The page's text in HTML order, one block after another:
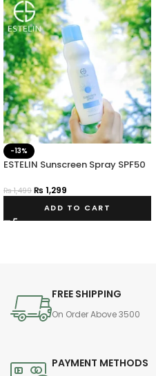
-13%
ESTELIN Sunscreen Spray SPF50
₨1,499 ₨ 1,299
ADD TO CART
FREE SHIPPING
On Order Above 3500
PAYMENT METHODS